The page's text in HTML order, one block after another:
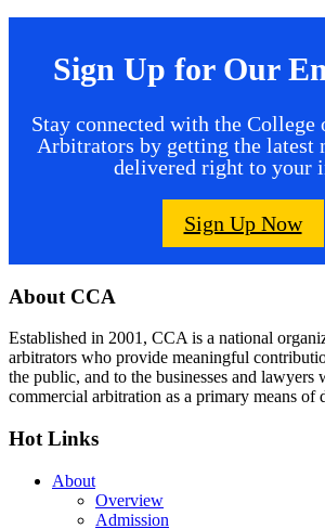
Sign Up for Our
Stay connected with the College
Arbitrators by getting the latest
delivered right to your
Sign Up Now
Footer
About CCA
Established in 2001, CCA is a national
arbitrators who provide meaningful
the public, and to the businesses and lawyers
commercial arbitration as a primary means of
Hot Links
About
Overview
Admission